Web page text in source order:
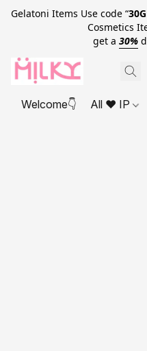
Gelatoni Items Use code “
Cosmetics Items
get a 30%
Welcome👇 All ❤ IP